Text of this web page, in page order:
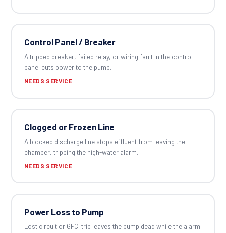
Control Panel / Breaker
A tripped breaker, failed relay, or wiring fault in the control
panel cuts power to the pump.
NEEDS SERVICE
Clogged or Frozen Line
A blocked discharge line stops effluent from leaving the
chamber, tripping the high-water alarm.
NEEDS SERVICE
Power Loss to Pump
Lost circuit or GFCI trip leaves the pump dead while the alarm